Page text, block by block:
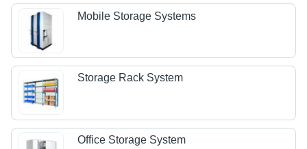
Mobile Storage Systems
Storage Rack System
Office Storage System